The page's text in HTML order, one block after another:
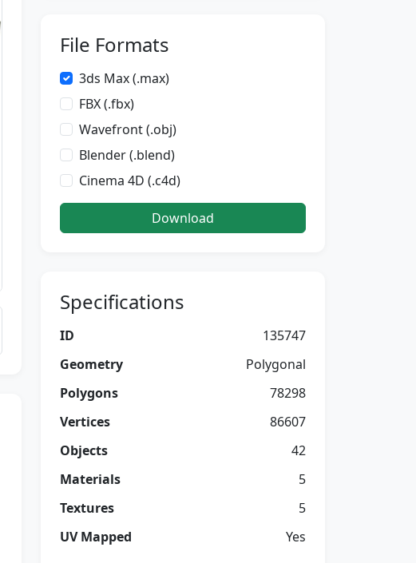
File Formats
3ds Max (.max)
FBX (.fbx)
Wavefront (.obj)
Blender (.blend)
Cinema 4D (.c4d)
Download
Specifications
ID
135747
Geometry
Polygonal
Polygons
78298
Vertices
86607
Objects
42
Materials
5
Textures
5
UV Mapped
Yes